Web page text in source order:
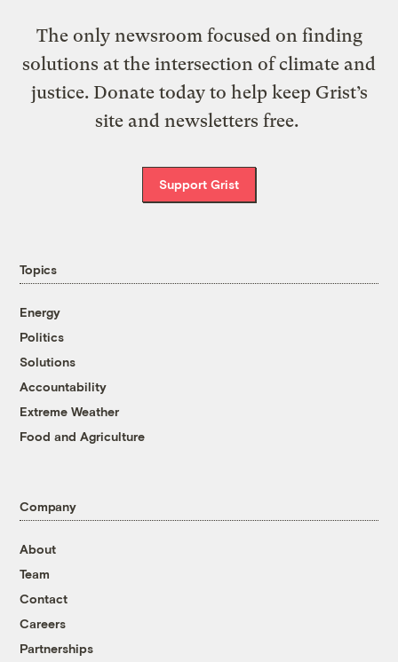
The only newsroom focused on finding
solutions at the intersection of climate and
justice. Donate today to help keep Grist’s
site and newsletters free.
Support Grist
Topics
Energy
Politics
Solutions
Accountability
Extreme Weather
Food and Agriculture
Company
About
Team
Contact
Careers
Partnerships